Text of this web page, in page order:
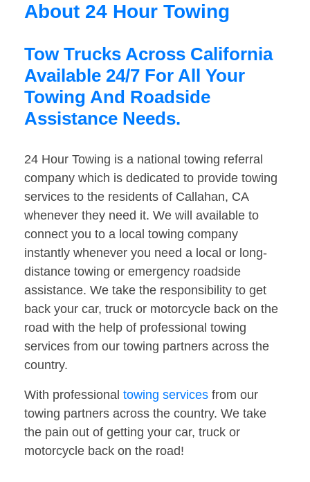
About 24 Hour Towing
Tow Trucks Across California
Available 24/7 For All Your
Towing And Roadside
Assistance Needs.
24 Hour Towing is a national towing referral
company which is dedicated to provide towing
services to the residents of Callahan, CA
whenever they need it. We will available to
connect you to a local towing company
instantly whenever you need a local or long-
distance towing or emergency roadside
assistance. We take the responsibility to get
back your car, truck or motorcycle back on the
road with the help of professional towing
services from our towing partners across the
country.
With professional towing services from our
towing partners across the country. We take
the pain out of getting your car, truck or
motorcycle back on the road!